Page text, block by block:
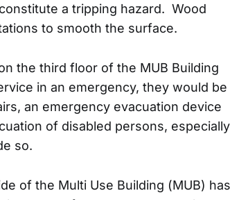
a tripping hazard. Wood
to smooth the surface.
the third floor of the MUB Building
in an emergency, they would be
an emergency evacuation device
of disabled persons, especially
so.
of the Multi Use Building (MUB) has